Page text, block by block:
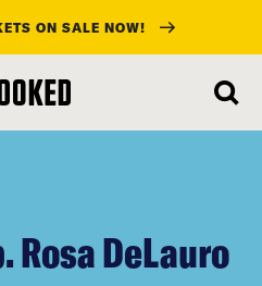
ON SALE NOW!
Rosa DeLauro